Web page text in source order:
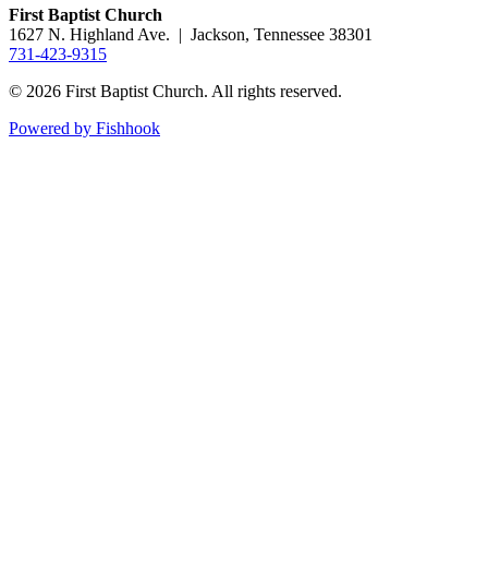
First Baptist Church
1627 N. Highland Ave. | Jackson, Tennessee 38301
731-423-9315
© 2026 First Baptist Church. All rights reserved.
Powered by Fishhook